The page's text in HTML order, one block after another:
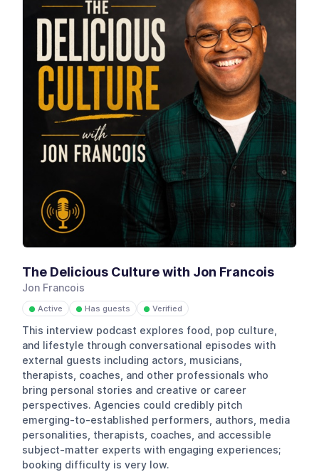
The Delicious Culture with Jon Francois
Jon Francois
● Active ● Has guests ● Verified
This interview podcast explores food, pop culture,
and lifestyle through conversational episodes with
external guests including actors, musicians,
therapists, coaches, and other professionals who
bring personal stories and creative or career
perspectives. Agencies could credibly pitch
emerging-to-established performers, authors, media
personalities, therapists, coaches, and accessible
subject-matter experts with engaging experiences;
booking difficulty is very low.